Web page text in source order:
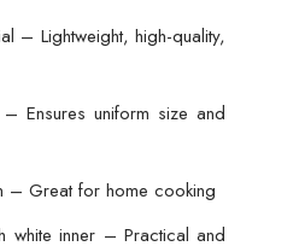
– Lightweight, high-quality,
Ensures uniform size and
– Great for home cooking
white inner – Practical and